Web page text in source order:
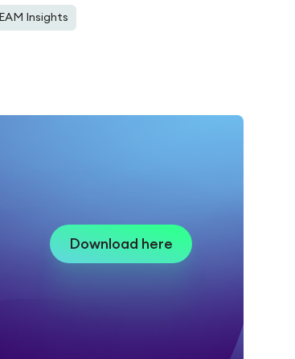
EAM Insights
Download here